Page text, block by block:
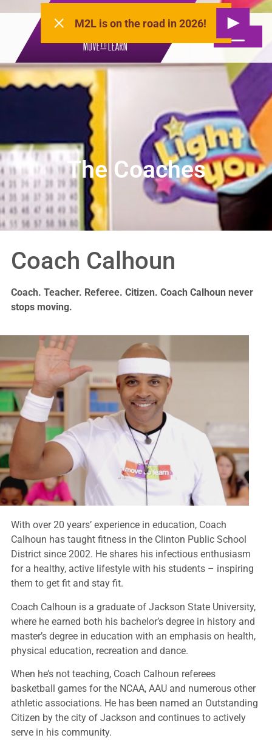
M2L is on the road in 2026!
The Coaches
Coach Calhoun
Coach. Teacher. Referee. Citizen. Coach Calhoun never
stops moving.
With over 20 years’ experience in education, Coach
Calhoun has taught fitness in the Clinton Public School
District since 2002. He shares his infectious enthusiasm
for a healthy, active lifestyle with his students – inspiring
them to get fit and stay fit.
Coach Calhoun is a graduate of Jackson State University,
where he earned both his bachelor’s degree in history and
master’s degree in education with an emphasis on health,
physical education, recreation and dance.
When he’s not teaching, Coach Calhoun referees
basketball games for the NCAA, AAU and numerous other
athletic associations. He has been named an Outstanding
Citizen by the city of Jackson and continues to actively
serve in his community.